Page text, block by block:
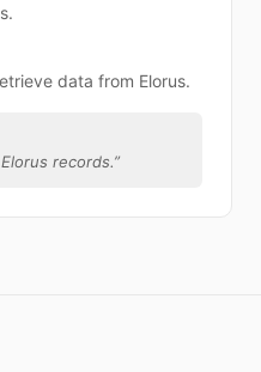
data from Elorus.
records.”